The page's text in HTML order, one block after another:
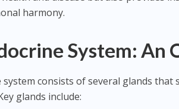
harmony.
System: An
system consists of several glands
glands include: